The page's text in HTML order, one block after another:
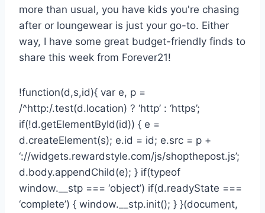
more than usual, you have kids you're chasing
after or loungewear is just your go-to. Either
way, I have some great budget-friendly finds to
share this week from Forever21!
!function(d,s,id){ var e, p =
/^http:/.test(d.location) ? ‘http’ : ‘https’;
if(!d.getElementById(id)) { e =
d.createElement(s); e.id = id; e.src = p +
‘://widgets.rewardstyle.com/js/shopthepost.js’;
d.body.appendChild(e); } if(typeof
window.__stp === ‘object’) if(d.readyState ===
‘complete’) { window.__stp.init(); } }(document,